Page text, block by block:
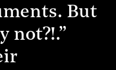
But
not?!.”